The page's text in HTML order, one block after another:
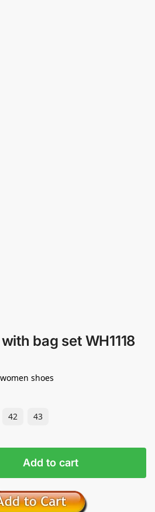
bag set WH1118
shoes
42 43
Add to cart